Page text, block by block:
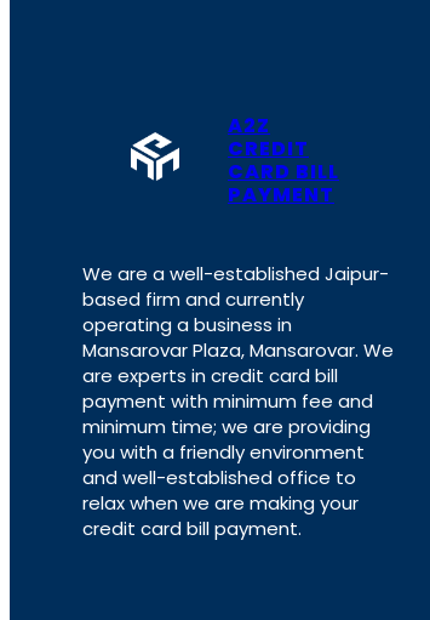
A2Z
CREDIT
CARD BILL
PAYMENT
We are a well-established Jaipur-
based firm and currently
operating a business in
Mansarovar Plaza, Mansarovar. We
are experts in credit card bill
payment with minimum fee and
minimum time; we are providing
you with a friendly environment
and well-established office to
relax when we are making your
credit card bill payment.